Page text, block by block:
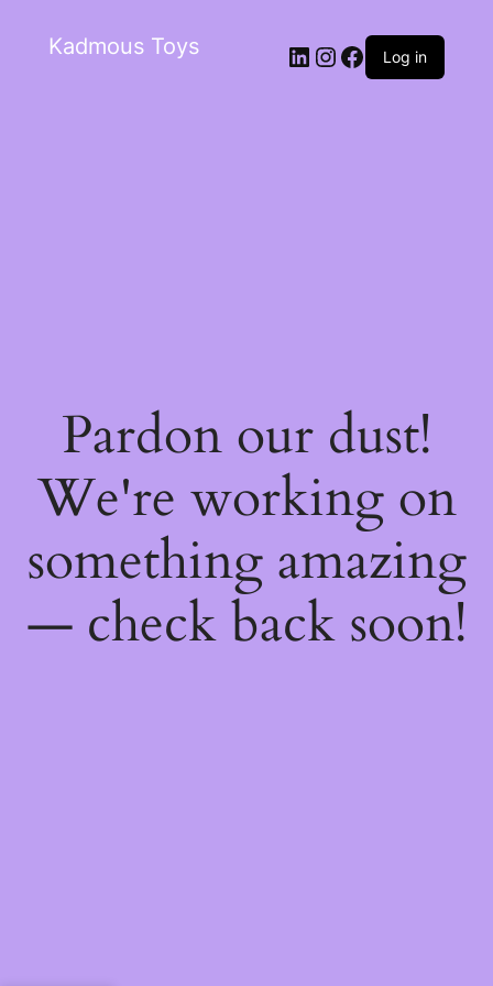
Kadmous Toys Log in
Pardon our dust!
We're working on
something amazing
— check back soon!